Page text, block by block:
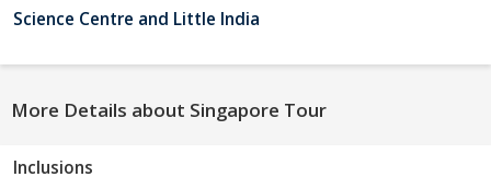
Science Centre and Little India
More Details about Singapore Tour
Inclusions